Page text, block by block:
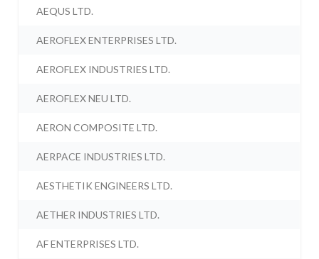
AEQUS LTD.
AEROFLEX ENTERPRISES LTD.
AEROFLEX INDUSTRIES LTD.
AEROFLEX NEU LTD.
AERON COMPOSITE LTD.
AERPACE INDUSTRIES LTD.
AESTHETIK ENGINEERS LTD.
AETHER INDUSTRIES LTD.
AF ENTERPRISES LTD.